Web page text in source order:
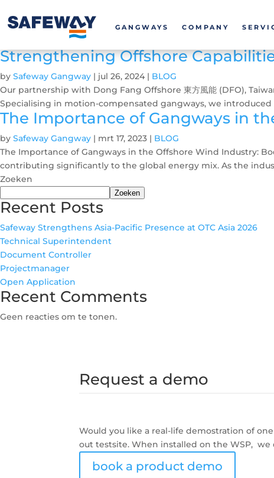
GANGWAYS COMPANY
Strengthening Offshore
by Safeway Gangway | jul 26, 2024 | BLOG
Our partnership with Dong Fang Offshore 東方風能 (DFO),
Specialising in motion-compensated gangways, we introduced
The Importance of Gangways in
by Safeway Gangway | mrt 17, 2023 | BLOG
The Importance of Gangways in the Offshore Wind Industry:
contributing significantly to the global energy mix. As the
Zoeken
Zoeken
Recent Posts
Safeway Strengthens Asia-Pacific Presence at OTC Asia 2026
Technical Superintendent
Document Controller
Projectmanager
Open Application
Recent Comments
Geen reacties om te tonen.
Request a demo
Would you like a real-life demostration of
out testsite. When installed on the WSP, we
book a product demo